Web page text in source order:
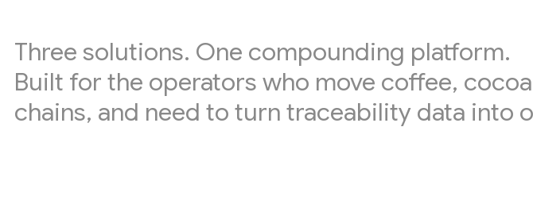
Three solutions. One compounding platform.
Built for the operators who move coffee,
chains, and need to turn traceability data into